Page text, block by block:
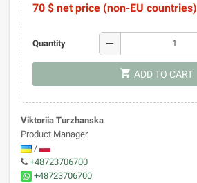
70 $ net price (non-EU countries)
Quantity remove
shopping_cart ADD TO CART
Viktoriia Turzhanska
Product Manager
/
+48723706700
+48723706700